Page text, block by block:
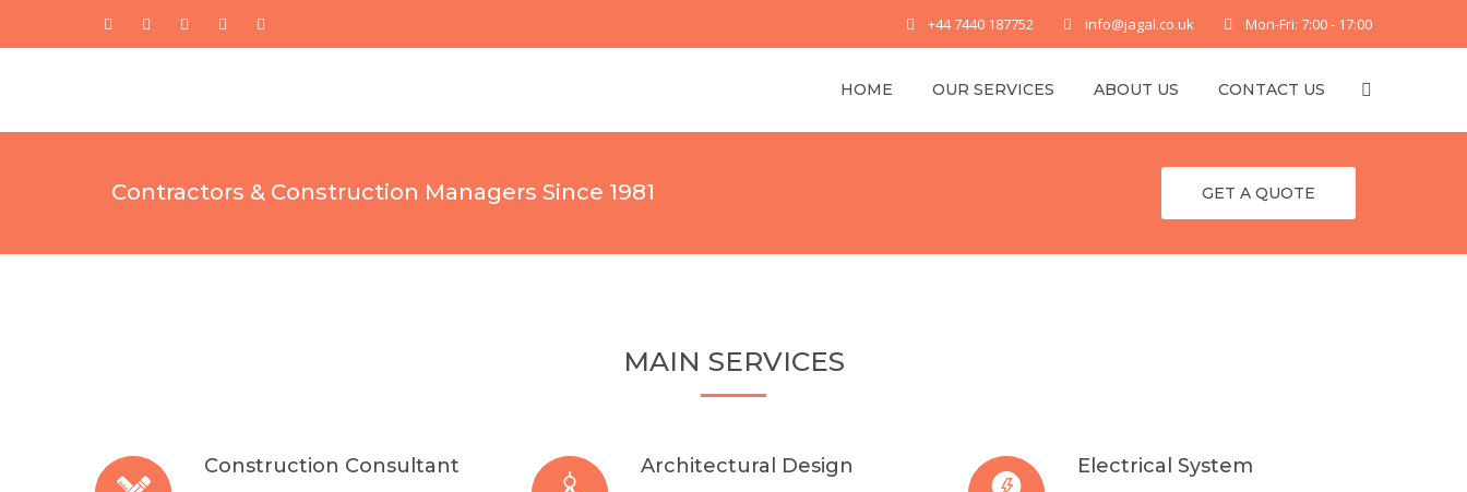
+44 7440 187752 info@jagal.co.uk Mon-Fri: 7:00 - 17:00
HOME OUR SERVICES ABOUT US CONTACT US
Contractors & Construction Managers Since 1981 GET A QUOTE
MAIN SERVICES
Construction Consultant Architectural Design Electrical System